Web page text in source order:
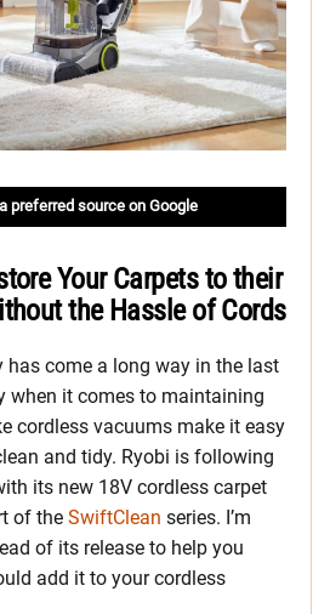
preferred source on Google
Your Carpets to their
the Hassle of Cords
has come a long way in the last
when it comes to maintaining
cordless vacuums make it easy
and tidy. Ryobi is following
its new 18V cordless carpet
of the SwiftClean series. I’m
of its release to help you
add it to your cordless